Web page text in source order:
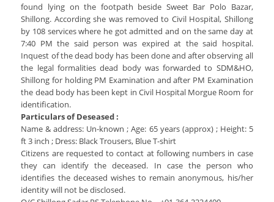
Who's Who
Know Your
Police Station
Fire Station
Daily Crime
News Flash
Tenders
Recruitment
Press Release
News
Downloads
Circulars
Police Reforms
Photo Gallery
COVID-19 FAKE NEWS
Verify COVID-19 Fake News
Verified Covid-19 Fake News
Contact Us
found lying on the footpath beside Sweet Bar Polo Bazar,
Shillong. According she was removed to Civil Hospital, Shillong
by 108 services where he got admitted and on the same day at
7:40 PM the said person was expired at the said hospital.
Inquest of the dead body has been done and after observing all
the legal formalities dead body was forwarded to SDM&HO,
Shillong for holding PM Examination and after PM Examination
the dead body has been kept in Civil Hospital Morgue Room for
identification.
Particulars of Deseased :
Name & address: Un-known ; Age: 65 years (approx) ; Height: 5
ft 3 inch ; Dress: Black Trousers, Blue T-shirt
Citizens are requested to contact at following numbers in case
they can identify the deceased. In case the person who
identifies the deceased wishes to remain anonymous, his/her
identity will not be disclosed.